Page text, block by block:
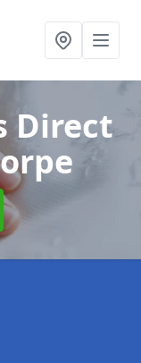
Direct